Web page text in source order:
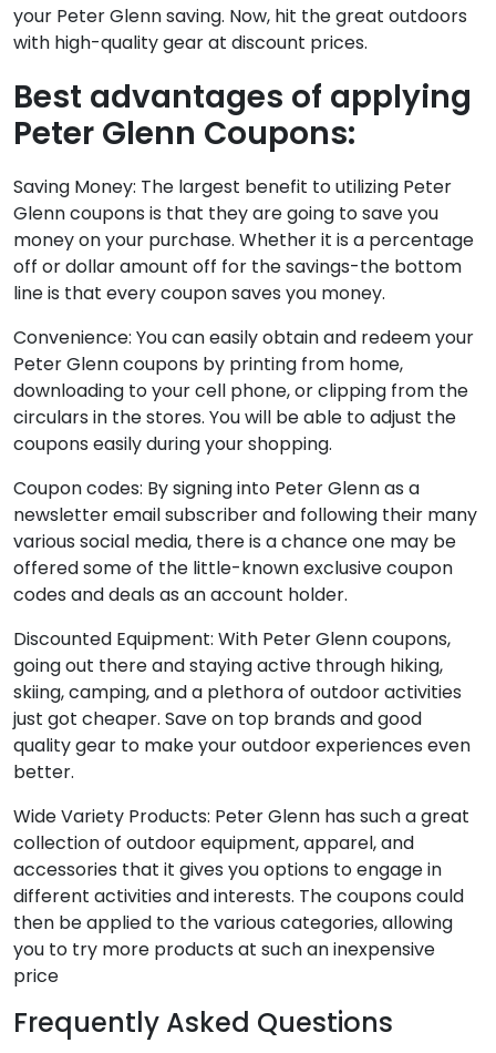
your Peter Glenn saving. Now, hit the great outdoors
with high-quality gear at discount prices.
Best advantages of applying
Peter Glenn Coupons:
Saving Money: The largest benefit to utilizing Peter
Glenn coupons is that they are going to save you
money on your purchase. Whether it is a percentage
off or dollar amount off for the savings-the bottom
line is that every coupon saves you money.
Convenience: You can easily obtain and redeem your
Peter Glenn coupons by printing from home,
downloading to your cell phone, or clipping from the
circulars in the stores. You will be able to adjust the
coupons easily during your shopping.
Coupon codes: By signing into Peter Glenn as a
newsletter email subscriber and following their many
various social media, there is a chance one may be
offered some of the little-known exclusive coupon
codes and deals as an account holder.
Discounted Equipment: With Peter Glenn coupons,
going out there and staying active through hiking,
skiing, camping, and a plethora of outdoor activities
just got cheaper. Save on top brands and good
quality gear to make your outdoor experiences even
better.
Wide Variety Products: Peter Glenn has such a great
collection of outdoor equipment, apparel, and
accessories that it gives you options to engage in
different activities and interests. The coupons could
then be applied to the various categories, allowing
you to try more products at such an inexpensive
price
Frequently Asked Questions